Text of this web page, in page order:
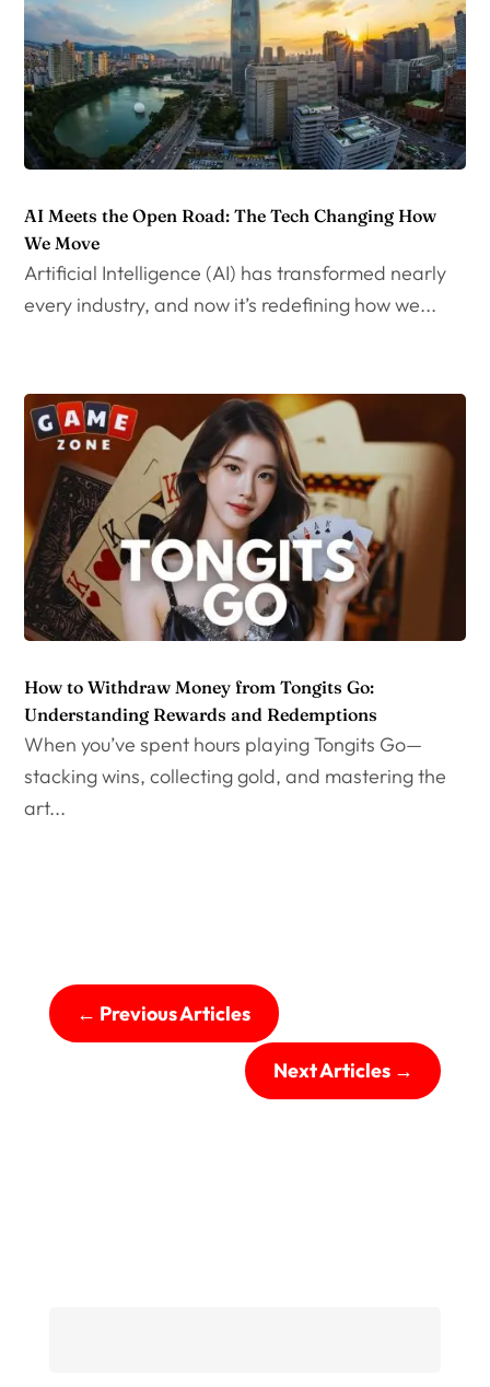
AI Meets the Open Road: The Tech Changing How
We Move
Artificial Intelligence (AI) has transformed nearly
every industry, and now it’s redefining how we...
How to Withdraw Money from Tongits Go:
Understanding Rewards and Redemptions
When you’ve spent hours playing Tongits Go—
stacking wins, collecting gold, and mastering the
art...
← Previous Articles
Next Articles→